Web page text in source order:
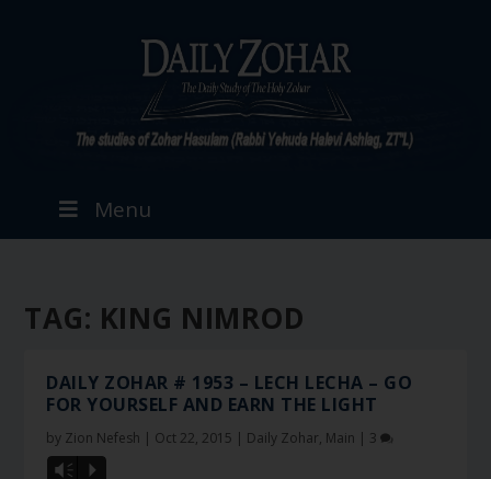
Menu
TAG: KING NIMROD
DAILY ZOHAR # 1953 – LECH LECHA – GO
FOR YOURSELF AND EARN THE LIGHT
by Zion Nefesh | Oct 22, 2015 | Daily Zohar, Main | 3
Vm P